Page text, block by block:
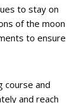
to stay on
of the moon
to ensure
course and
and reach